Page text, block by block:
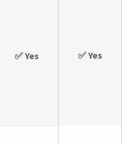
✅ Yes ✅ Yes